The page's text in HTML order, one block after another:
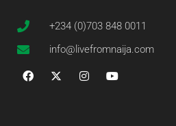
+234 (0)703 848 0011
info@livefromnaija.com